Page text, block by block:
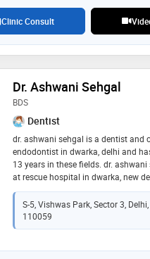
Clinic Consult
Dr. Ashwani Sehgal
BDS
Dentist
dr. ashwani sehgal is a dentist and
endodontist in dwarka, delhi and
13 years in these fields. dr.
at rescue hospital in dwarka, new
bds from meerut university in
indian dental association
S-5, Vishwas Park, Sector 3, Delhi,
110059